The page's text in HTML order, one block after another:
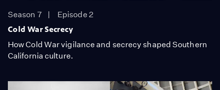
Season 7
Episode 2
Cold War Secrecy
How Cold War vigilance and secrecy shaped Southern
California culture.